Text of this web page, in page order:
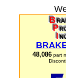
48,086 part